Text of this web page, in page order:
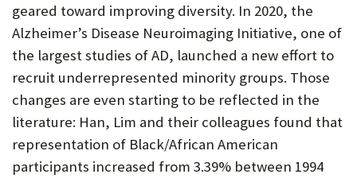
geared toward improving diversity. In 2020, the
Alzheimer’s Disease Neuroimaging Initiative, one of
the largest studies of AD, launched a new effort to
recruit underrepresented minority groups. Those
changes are even starting to be reflected in the
literature: Han, Lim and their colleagues found that
representation of Black/African American
participants increased from 3.39% between 1994